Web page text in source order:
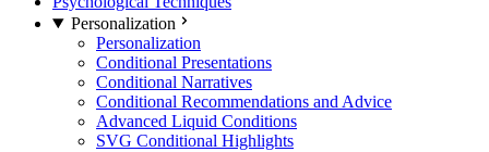
Personalization
Personalization
Conditional Presentations
Conditional Narratives
Conditional Recommendations and Advice
Advanced Liquid Conditions
SVG Conditional Highlights